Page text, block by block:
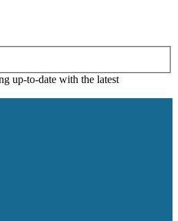
up-to-date with the latest